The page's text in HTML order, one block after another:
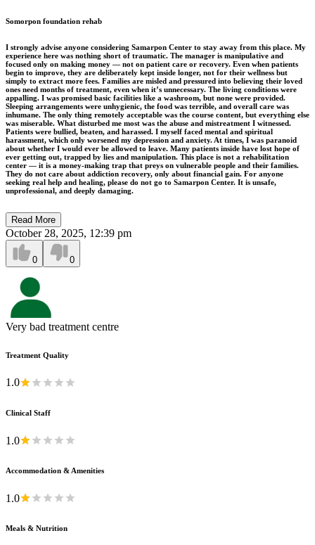
Somorpon foundation rehab
I strongly advise anyone considering Samarpon Center to stay away from this place. My
experience here was nothing short of traumatic. The manager is manipulative and
focused only on making money — not on patient care or recovery. Even when patients
begin to improve, they are deliberately kept inside longer, not for their wellness but
simply to extract more fees. Families are misled and pressured into believing their loved
ones need months of treatment, even when it’s unnecessary. The living conditions were
appalling. I was promised basic facilities like a washroom, but none were provided.
Sleeping arrangements were unhygienic, the food was terrible, and overall care was
inhumane. The only thing remotely acceptable was the course content, but everything else
was miserable. What disturbed me most was the abuse and mistreatment I witnessed.
Patients were bullied, beaten, and harassed. I myself faced mental and spiritual
harassment, which only worsened my depression and anxiety. At times, I was paranoid
about whether I would ever be allowed to leave. Many patients inside have lost hope of
ever getting out, trapped by lies and manipulation. This place is not a rehabilitation
center — it is a money-making trap that preys on vulnerable people and their families.
They do not care about addiction recovery, only about financial gain. For anyone
seeking real help and healing, please do not go to Samarpon Center. It is unsafe,
unprofessional, and deeply damaging.
Read More
October 28, 2025, 12:39 pm
0 0
Very bad treatment centre
Treatment Quality
1.0
Clinical Staff
1.0
Accommodation & Amenities
1.0
Meals & Nutrition